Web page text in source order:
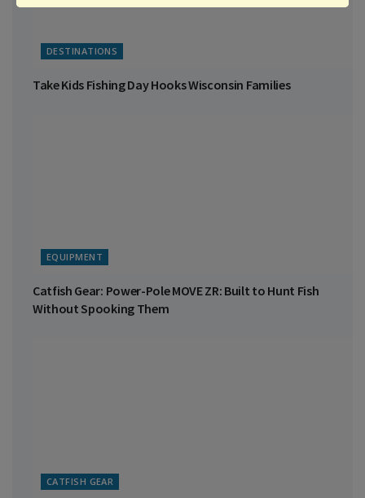
DESTINATIONS
Take Kids Fishing Day Hooks Wisconsin Families
EQUIPMENT
Catfish Gear: Power-Pole MOVE ZR: Built to Hunt Fish
Without Spooking Them
CATFISH GEAR